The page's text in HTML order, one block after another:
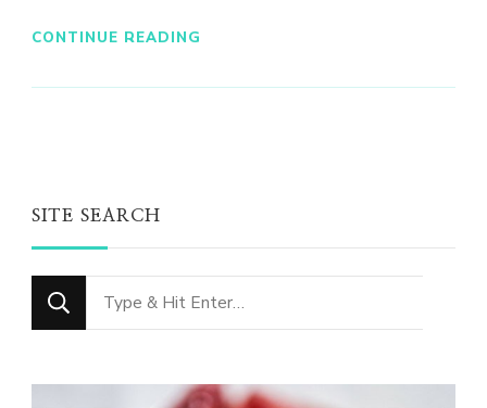
CONTINUE READING
SITE SEARCH
Looking
for